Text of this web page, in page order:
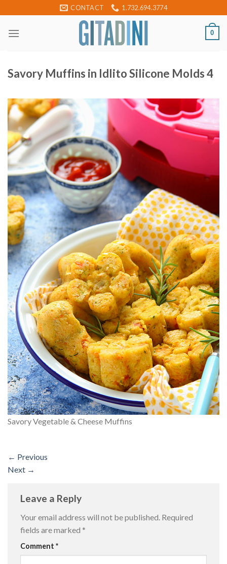
to
content
CONTACT 1.732.694.3774
0
Savory Muffins in Idlito Silicone Molds 4
Savory Vegetable & Cheese Muffins
← Previous
Next →
Leave a Reply
Your email address will not be published. Required
fields are marked *
Comment *